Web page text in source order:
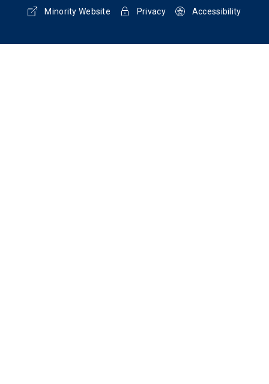
Minority Website Privacy Accessibility